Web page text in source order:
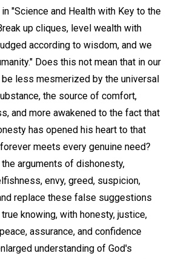
"Science and Health with Key to the
up cliques, level wealth with
according to wisdom, and we
Does this not mean that in our
less mesmerized by the universal
the source of comfort,
and more awakened to the fact that
has opened his heart to that
meets every genuine need?
arguments of dishonesty,
envy, greed, suspicion,
replace these false suggestions
knowing, with honesty, justice,
assurance, and confidence
understanding of God's